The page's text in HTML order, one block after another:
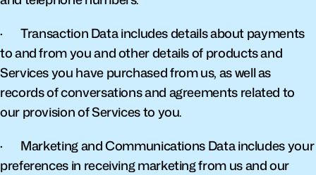
·       Transaction Data includes details about payments
to and from you and other details of products and
Services you have purchased from us, as well as
records of conversations and agreements related to
our provision of Services to you.
·       Marketing and Communications Data includes your
preferences in receiving marketing from us and our